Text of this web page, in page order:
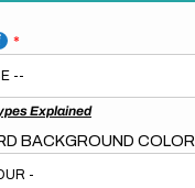
Explained
BACKGROUND COLOR